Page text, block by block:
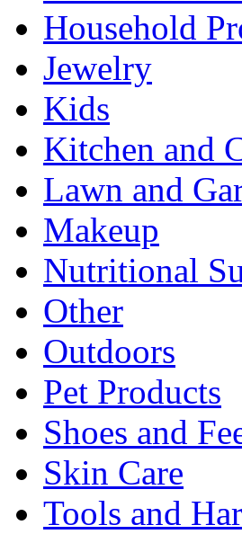
Household
Jewelry
Kids
Kitchen and
Lawn and
Makeup
Nutritional
Other
Outdoors
Pet Products
Shoes and
Skin Care
Tools and